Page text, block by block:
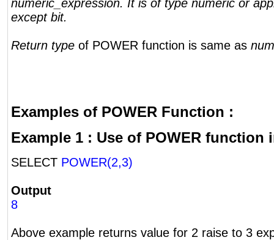
numeric_expression. It is of type numeric or
except bit.
Return type of POWER function is same as
Examples of POWER Function :
Example 1 : Use of POWER function
SELECT POWER(2,3)
Output
8
Above example returns value for 2 raise to 3